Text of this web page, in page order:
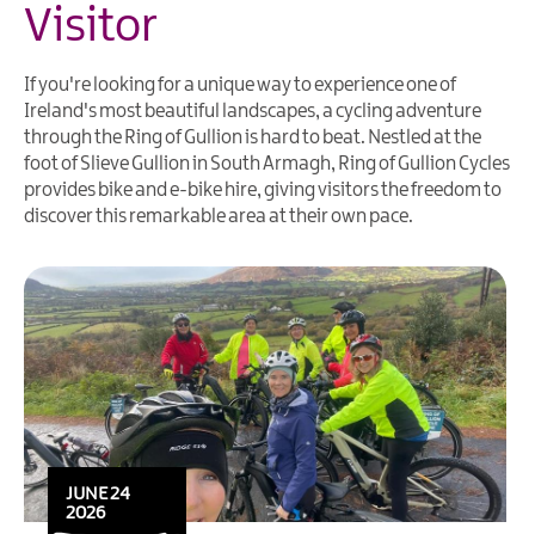
Visitor
If you're looking for a unique way to experience one of
Ireland's most beautiful landscapes, a cycling adventure
through the Ring of Gullion is hard to beat. Nestled at the
foot of Slieve Gullion in South Armagh, Ring of Gullion Cycles
provides bike and e-bike hire, giving visitors the freedom to
discover this remarkable area at their own pace.
JUNE 24
2026